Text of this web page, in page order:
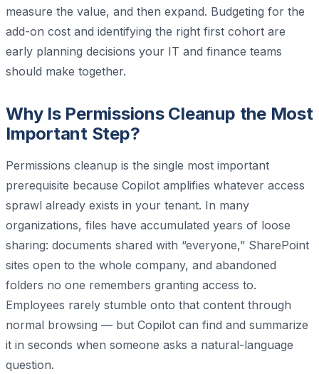
measure the value, and then expand. Budgeting for the
add-on cost and identifying the right first cohort are
early planning decisions your IT and finance teams
should make together.
Why Is Permissions Cleanup the Most
Important Step?
Permissions cleanup is the single most important
prerequisite because Copilot amplifies whatever access
sprawl already exists in your tenant. In many
organizations, files have accumulated years of loose
sharing: documents shared with “everyone,” SharePoint
sites open to the whole company, and abandoned
folders no one remembers granting access to.
Employees rarely stumble onto that content through
normal browsing — but Copilot can find and summarize
it in seconds when someone asks a natural-language
question.